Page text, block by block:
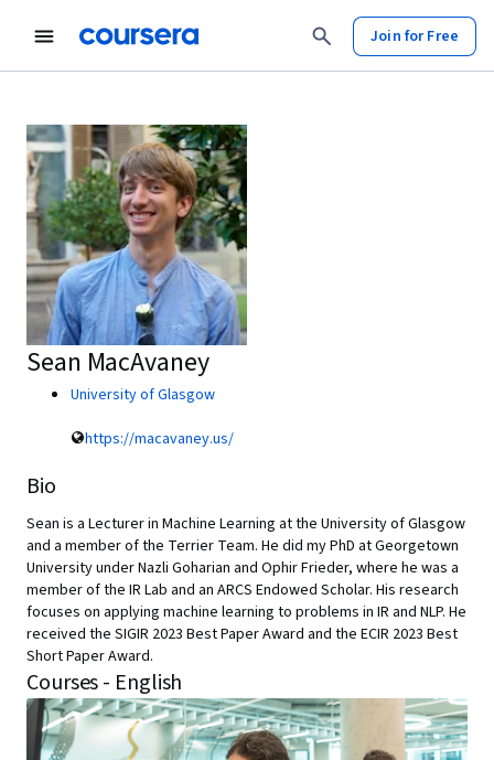
Join for Free
Sean MacAvaney
University of Glasgow
https://macavaney.us/
Bio
Sean is a Lecturer in Machine Learning at the University of Glasgow
and a member of the Terrier Team. He did my PhD at Georgetown
University under Nazli Goharian and Ophir Frieder, where he was a
member of the IR Lab and an ARCS Endowed Scholar. His research
focuses on applying machine learning to problems in IR and NLP. He
received the SIGIR 2023 Best Paper Award and the ECIR 2023 Best
Short Paper Award.
Courses - English